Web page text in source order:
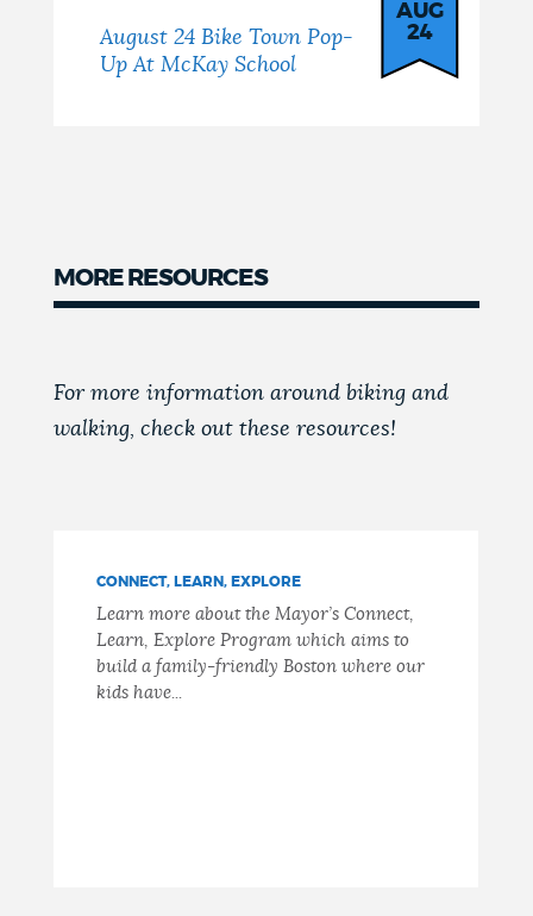
August 24 Bike Town Pop-
Up At McKay School
AUG
24
MORE RESOURCES
For more information around biking and
walking, check out these resources!
CONNECT, LEARN, EXPLORE
Learn more about the Mayor’s Connect,
Learn, Explore Program which aims to
build a family-friendly Boston where our
kids have...